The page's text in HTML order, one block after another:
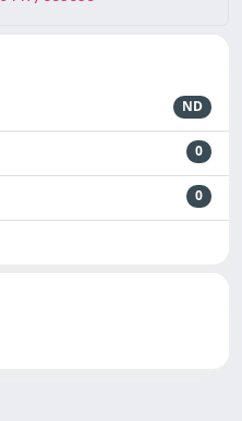
ND
0
0